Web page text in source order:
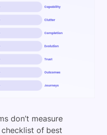
don’t measure
of best